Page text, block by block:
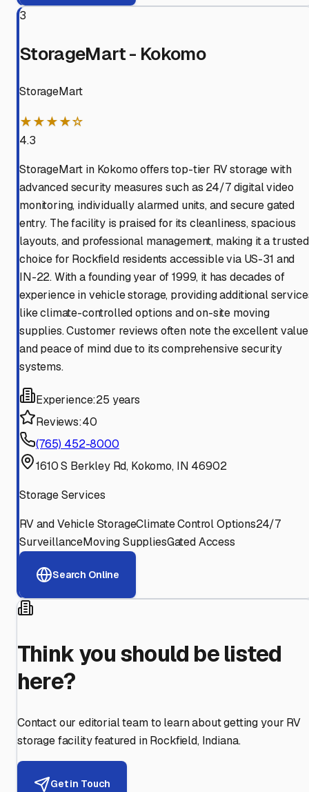
3
StorageMart - Kokomo
StorageMart
★★★★☆
4.3
StorageMart in Kokomo offers top-tier RV storage with
advanced security measures such as 24/7 digital video
monitoring, individually alarmed units, and secure gated
entry. The facility is praised for its cleanliness, spacious
layouts, and professional management, making it a trusted
choice for Rockfield residents accessible via US-31 and
IN-22. With a founding year of 1999, it has decades of
experience in vehicle storage, providing additional
like climate-controlled options and on-site moving
supplies. Customer reviews often note the excellent value
and peace of mind due to its comprehensive security
systems.
Experience:25 years
Reviews:40
(765) 452-8000
1610 S Berkley Rd, Kokomo, IN 46902
Storage Services
RV and Vehicle StorageClimate Control Options24/7
SurveillanceMoving SuppliesGated Access
Search Online
Think you should be listed
here?
Contact our editorial team to learn about getting your RV
storage facility featured in Rockfield, Indiana.
Get in Touch